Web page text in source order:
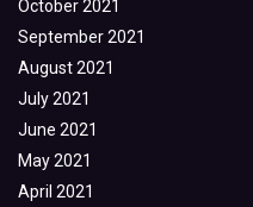
October 2021
September 2021
August 2021
July 2021
June 2021
May 2021
April 2021